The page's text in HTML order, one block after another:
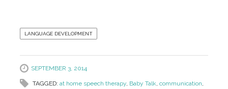
LANGUAGE DEVELOPMENT
SEPTEMBER 3, 2014
TAGGED: at home speech therapy, Baby Talk communication